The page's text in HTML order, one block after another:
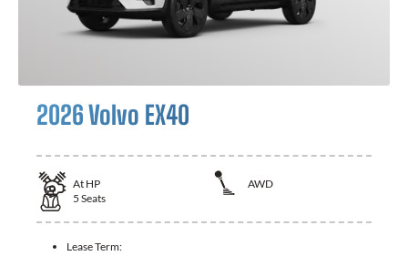
2026 Volvo EX40
At HP
AWD
5 Seats
Lease Term: